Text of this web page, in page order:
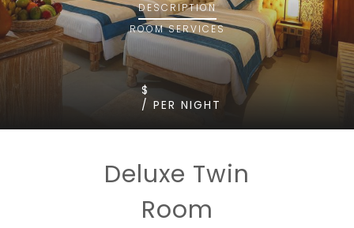
DESCRIPTION
ROOMSERVICES
$
/ PER NIGHT
Deluxe Twin
Room